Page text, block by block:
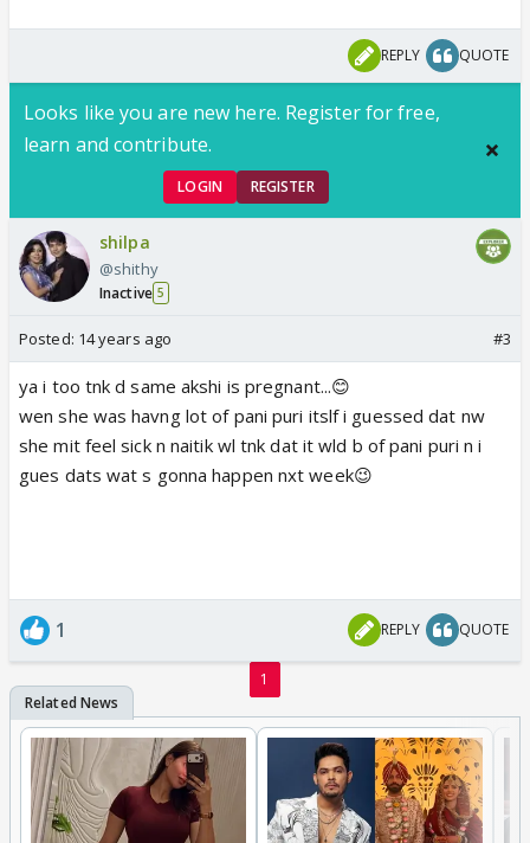
REPLY QUOTE
Looks like you are new here. Register for free,
learn and contribute.
LOGIN REGISTER
shilpa
@shithy
Inactive 5
Posted: 14 years ago #3
ya i too tnk d same akshi is pregnant...😊
wen she was havng lot of pani puri itslf i guessed dat nw
she mit feel sick n naitik wl tnk dat it wld b of pani puri n i
gues dats wat s gonna happen nxt week😉
1 REPLY QUOTE
1